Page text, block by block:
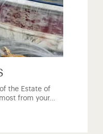
the Estate of
from your…